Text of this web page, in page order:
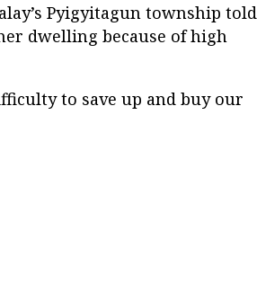
Pyigyitagun township told
dwelling because of high
to save up and buy our